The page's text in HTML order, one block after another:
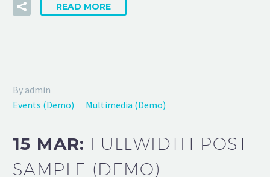
READ MORE
By admin
Events (Demo)
Multimedia (Demo)
15 MAR: FULLWIDTH POST
SAMPLE (DEMO)